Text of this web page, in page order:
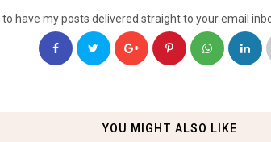
to have my posts delivered straight to your email
YOU MIGHT ALSO LIKE